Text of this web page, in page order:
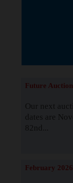
Future
Our next
dates are
82nd...
February